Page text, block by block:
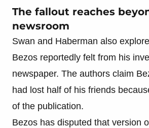
The fallout reaches
newsroom
Swan and Haberman also
Bezos reportedly felt from his
newspaper. The authors claim
had lost half of his friends
of the publication.
Bezos has disputed that version